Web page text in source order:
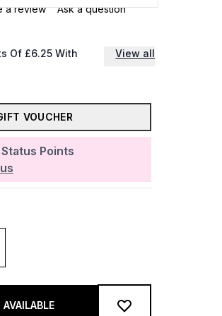
a review Ask a question
Points
Of £6.25 With View all
VOUCHER